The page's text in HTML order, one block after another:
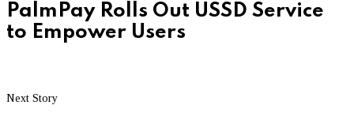
PalmPay Rolls Out USSD Service
to Empower Users
Next Story